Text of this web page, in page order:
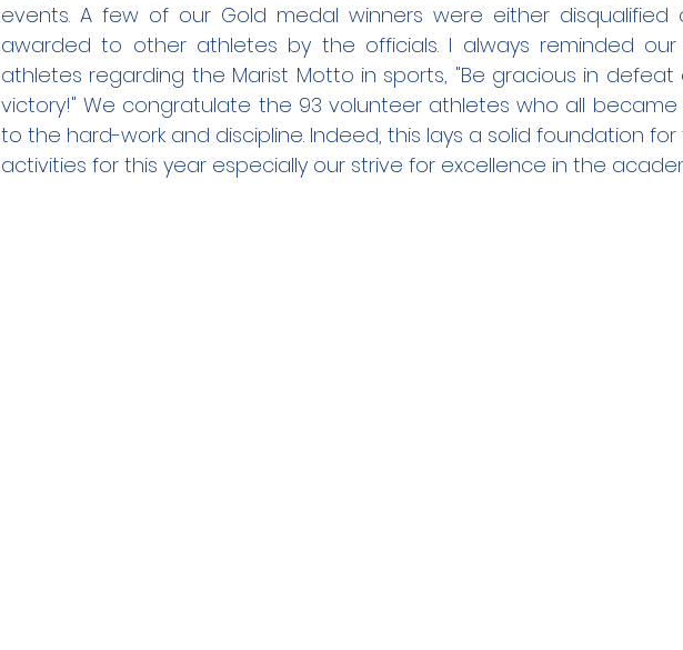
events. A few of our Gold medal winners were either disqualified
awarded to other athletes by the officials. I always reminded
athletes regarding the Marist Motto in sports, "Be gracious in
victory!" We congratulate the 93 volunteer athletes who all
to the hard-work and discipline. Indeed, this lays a solid foundation
activities for this year especially our strive for excellence in the